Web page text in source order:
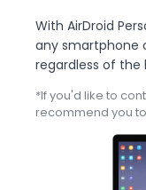
With AirDroid
any smartphone
regardless of the
*If you'd like to
recommend you